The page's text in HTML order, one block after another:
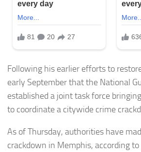
Following his earlier efforts to
early September that the National
established a joint task force
to coordinate a citywide crime
As of Thursday, authorities have
crackdown in Memphis, according